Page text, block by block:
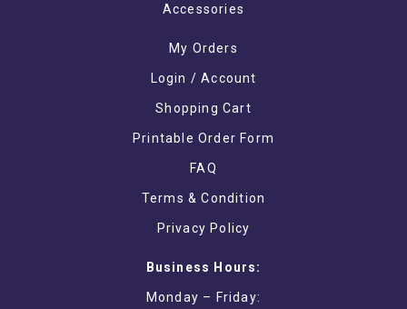
Accessories
My Orders
Login / Account
Shopping Cart
Printable Order Form
FAQ
Terms & Condition
Privacy Policy
Business Hours:
Monday – Friday: